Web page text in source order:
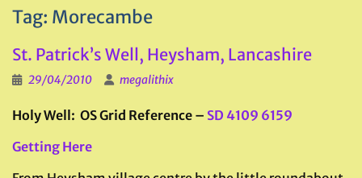
Tag: Morecambe
St. Patrick’s Well, Heysham, Lancashire
29/04/2010 megalithix
Holy Well: OS Grid Reference – SD 4109 6159
Getting Here